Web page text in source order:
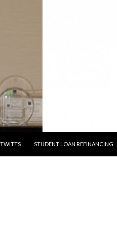
TWITTS STUDENT LOAN REFINANCING